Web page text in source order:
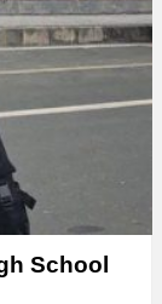
School